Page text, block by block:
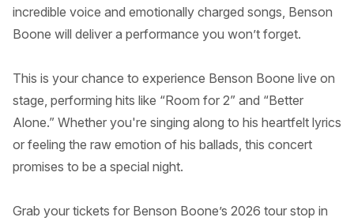
incredible voice and emotionally charged songs, Benson
Boone will deliver a performance you won’t forget.
This is your chance to experience Benson Boone live on
stage, performing hits like “Room for 2” and “Better
Alone.” Whether you're singing along to his heartfelt lyrics
or feeling the raw emotion of his ballads, this concert
promises to be a special night.
Grab your tickets for Benson Boone’s 2026 tour stop in